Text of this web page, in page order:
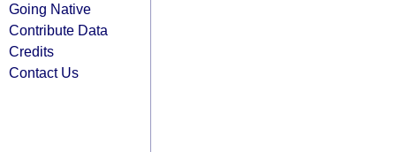
Going Native
Contribute Data
Credits
Contact Us